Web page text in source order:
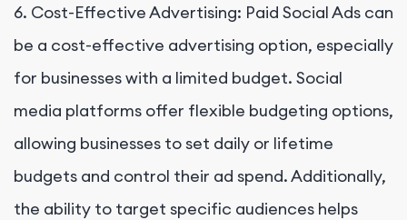
6. Cost-Effective Advertising: Paid Social Ads can
be a cost-effective advertising option, especially
for businesses with a limited budget. Social
media platforms offer flexible budgeting options,
allowing businesses to set daily or lifetime
budgets and control their ad spend. Additionally,
the ability to target specific audiences helps